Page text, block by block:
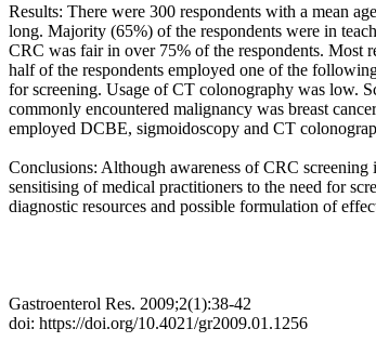
Results: There were 300 respondents with a mean
long. Majority (65%) of the respondents were in
CRC was fair in over 75% of the respondents. Most
half of the respondents employed one of the
for screening. Usage of CT colonography was low.
commonly encountered malignancy was breast
employed DCBE, sigmoidoscopy and CT
Conclusions: Although awareness of CRC
sensitising of medical practitioners to the need for
diagnostic resources and possible formulation of
Gastroenterol Res. 2009;2(1):38-42
doi: https://doi.org/10.4021/gr2009.01.1256